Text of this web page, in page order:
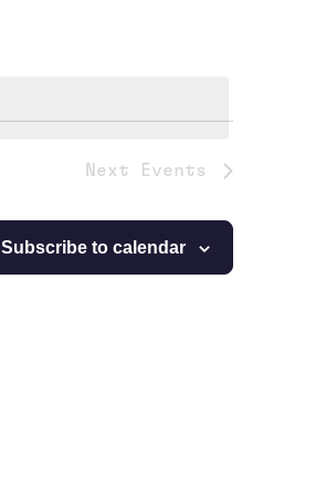
Next Events
Subscribe to calendar